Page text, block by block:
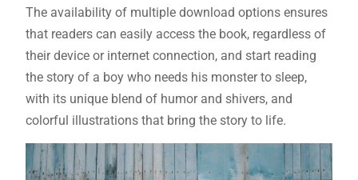
The availability of multiple download options ensures
that readers can easily access the book, regardless of
their device or internet connection, and start reading
the story of a boy who needs his monster to sleep,
with its unique blend of humor and shivers, and
colorful illustrations that bring the story to life.